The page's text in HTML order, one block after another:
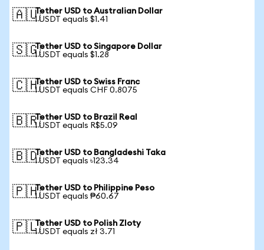
🇦🇺Tether USD to Australian Dollar
1 USDT equals $1.41
🇸🇬Tether USD to Singapore Dollar
1 USDT equals $1.28
🇨🇭Tether USD to Swiss Franc
1 USDT equals CHF 0.8075
🇧🇷Tether USD to Brazil Real
1 USDT equals R$5.09
🇧🇩Tether USD to Bangladeshi Taka
1 USDT equals ৳123.34
🇵🇭Tether USD to Philippine Peso
1 USDT equals ₱60.67
🇵🇱Tether USD to Polish Zloty
1 USDT equals zł 3.71